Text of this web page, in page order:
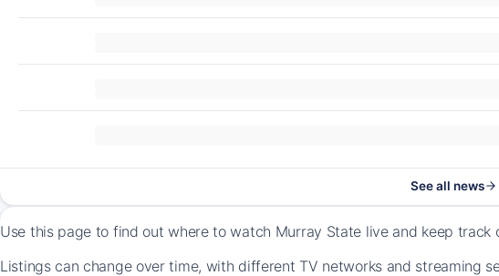
See all news
Use this page to find out where to watch Murray State live and keep track
Listings can change over time, with different TV networks and streaming